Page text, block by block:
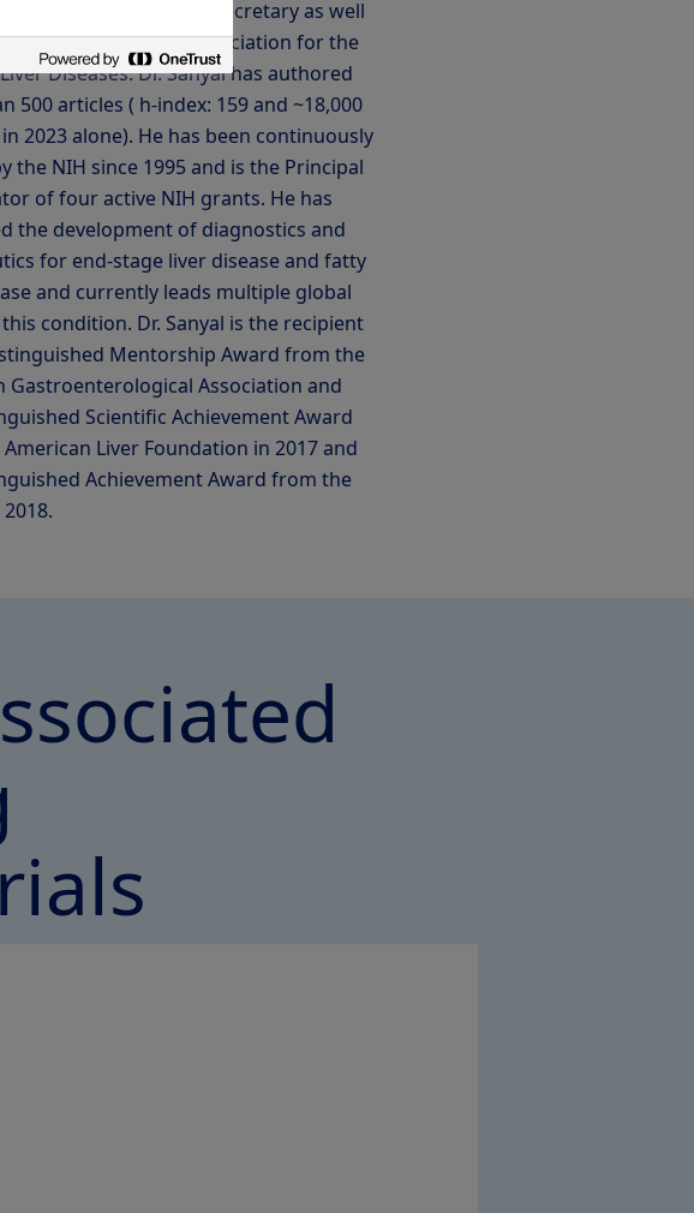
He has also served as Secretary as well
of the American Association for the
Diseases. Dr. Sanyal has authored
500 articles ( h-index: 159 and ~18,000
2023 alone). He has been continuously
the NIH since 1995 and is the Principal
of four active NIH grants. He has
the development of diagnostics and
for end-stage liver disease and fatty
and currently leads multiple global
condition. Dr. Sanyal is the recipient
Mentorship Award from the
Gastroenterological Association and
Scientific Achievement Award
Liver Foundation in 2017 and
Achievement Award from the
2018.